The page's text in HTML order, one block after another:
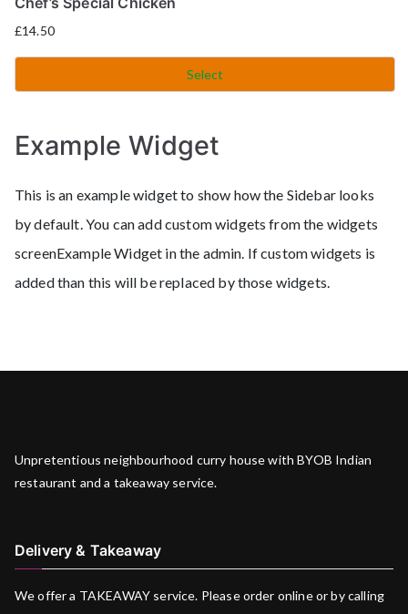
£14.50
Select
Example Widget
This is an example widget to show how the Sidebar looks
by default. You can add custom widgets from the widgets
screenExample Widget in the admin. If custom widgets is
added than this will be replaced by those widgets.
Unpretentious neighbourhood curry house with BYOB Indian
restaurant and a takeaway service.
Delivery & Takeaway
We offer a TAKEAWAY service. Please order online or by calling